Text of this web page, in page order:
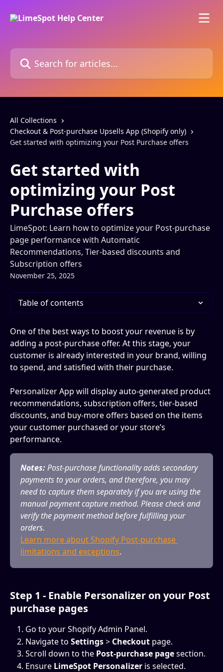
Search for articles...
All Collections
Checkout & Post-purchase Upsells App (Shopify only)
Get started with optimizing your Post Purchase offers
Get started with
optimizing your Post
Purchase offers
LimeSpot: Learn how to optimize your Post-purchase
page performance with Automatic
Recommendations, Tier-based discounts and
Subscription offers
November 25, 2025
Table of contents
One of the best ways to boost your revenue is by
adding a post-purchase offer. At this stage, your
customer is already interested in your brand, willing
to spend, and satisfied with their purchase.
Personalizer App will display auto-generated product
recommendations, subscription offers, tier-based
discounts, and buy-more offers based on the items
your customer purchased or your store’s
performance.
Notes: Post-purchase functionality adds secondary
payments to your orders, and therefore, you may
need to capture them separately if you are using the
manual payment capture method. Please check and
verify the payment method before fulfilling your
orders.
Learn more about Shopify Post-purchase
limitations and exceptions.
Step 1 - Enable Personalizer on your Post
purchase pages
Go to your Shopify Admin Panel.
Navigate to Settings > Checkout page.
Scroll down to the Post-purchase page section.
Ensure LimeSpot Personalizer is selected.